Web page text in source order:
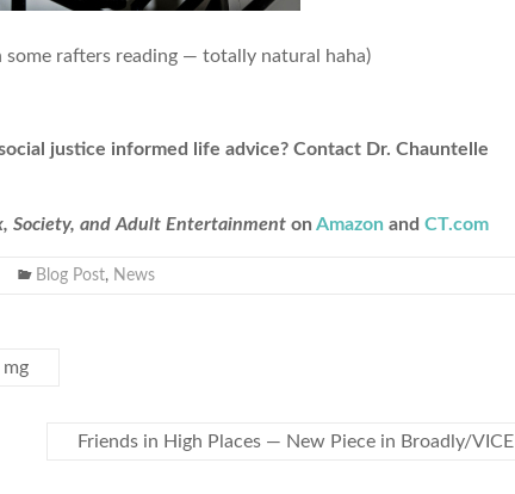
some rafters reading — totally natural haha)
justice informed life advice? Contact Dr. Chauntelle
Society, and Adult Entertainment on Amazon and CT.com
Blog Post, News
Friends in High Places — New Piece in Broadly/VICE